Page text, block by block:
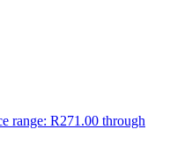
range: R271.00 through